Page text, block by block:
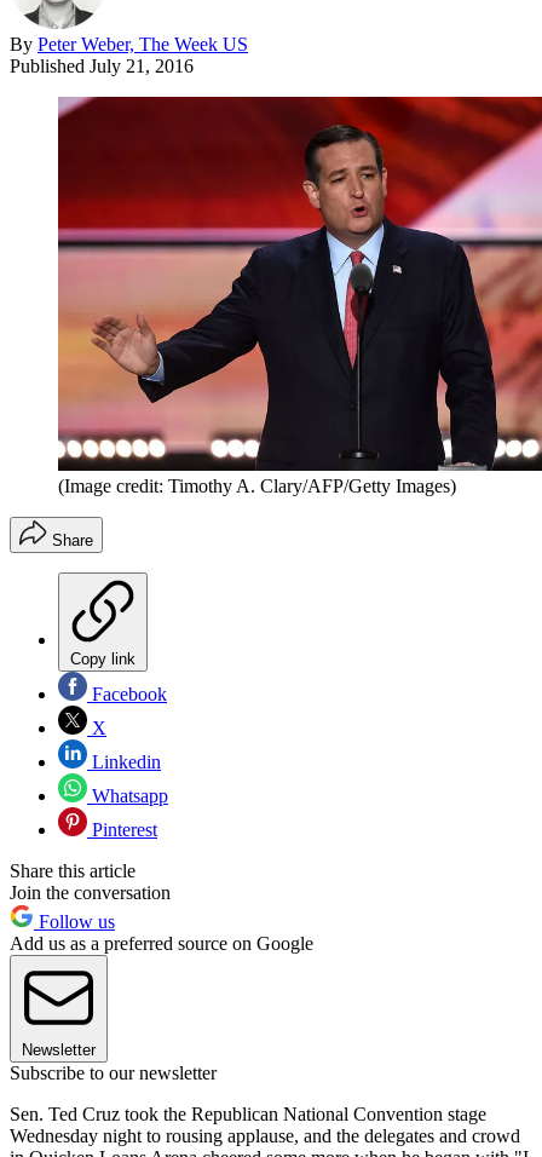
By Peter Weber, The Week US
Published July 21, 2016
(Image credit: Timothy A. Clary/AFP/Getty Images)
Share
Copy link
Facebook
X
Linkedin
Whatsapp
Pinterest
Share this article
Join the conversation
Follow us
Add us as a preferred source on Google
Newsletter
Subscribe to our newsletter
Sen. Ted Cruz took the Republican National Convention stage
Wednesday night to rousing applause, and the delegates and crowd